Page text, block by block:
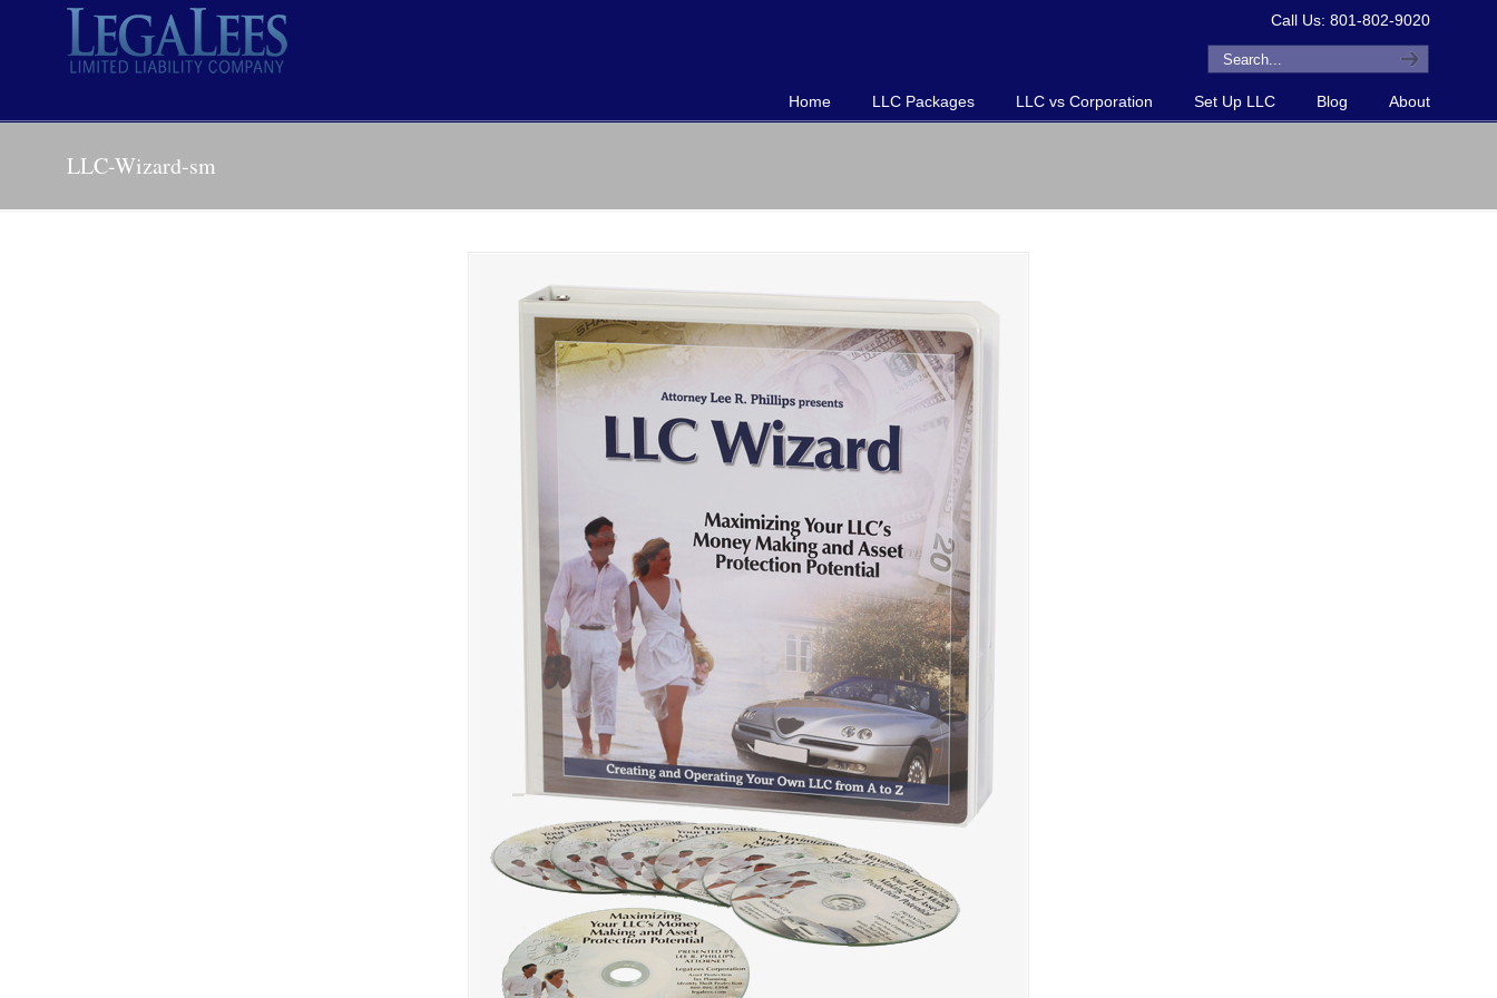
Call Us: 801-802-9020
Home LLC Packages LLC vs Corporation Set Up LLC Blog About
LLC-Wizard-sm